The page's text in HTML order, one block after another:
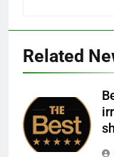
Related